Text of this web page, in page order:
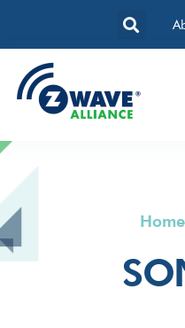
Home